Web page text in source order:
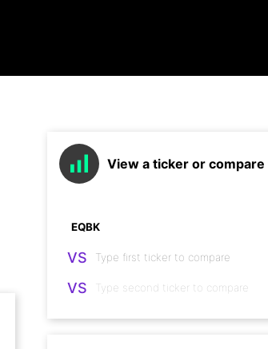
View a ticker or
VS
VS